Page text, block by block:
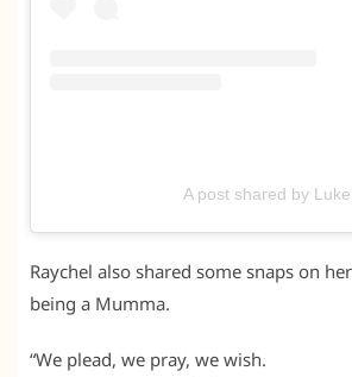
A post shared by
Raychel also shared some snaps on
being a Mumma.
“We plead, we pray, we wish.